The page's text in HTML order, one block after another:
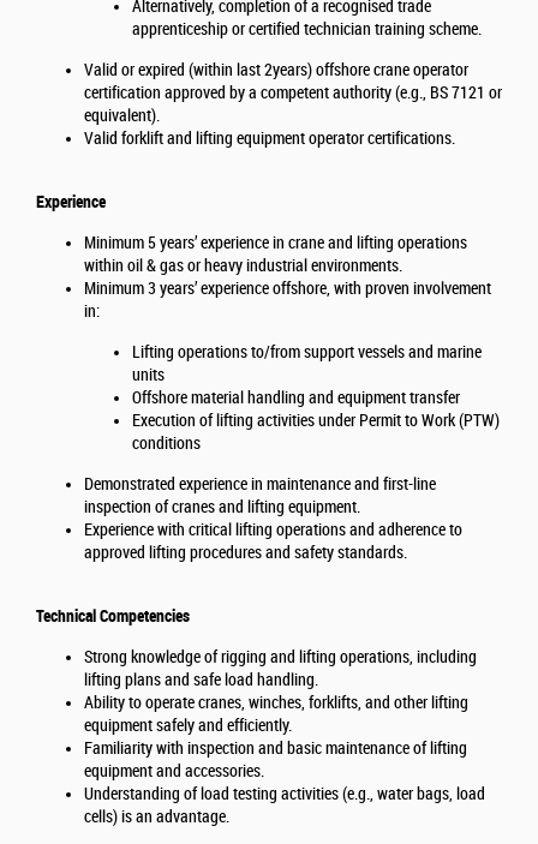
Alternatively, completion of a recognised trade
apprenticeship or certified technician training scheme.
Valid or expired (within last 2years) offshore crane operator
certification approved by a competent authority (e.g., BS 7121 or
equivalent).
Valid forklift and lifting equipment operator certifications.
Experience
Minimum 5 years’ experience in crane and lifting operations
within oil & gas or heavy industrial environments.
Minimum 3 years’ experience offshore, with proven involvement
in:
Lifting operations to/from support vessels and marine
units
Offshore material handling and equipment transfer
Execution of lifting activities under Permit to Work (PTW)
conditions
Demonstrated experience in maintenance and first-line
inspection of cranes and lifting equipment.
Experience with critical lifting operations and adherence to
approved lifting procedures and safety standards.
Technical Competencies
Strong knowledge of rigging and lifting operations, including
lifting plans and safe load handling.
Ability to operate cranes, winches, forklifts, and other lifting
equipment safely and efficiently.
Familiarity with inspection and basic maintenance of lifting
equipment and accessories.
Understanding of load testing activities (e.g., water bags, load
cells) is an advantage.